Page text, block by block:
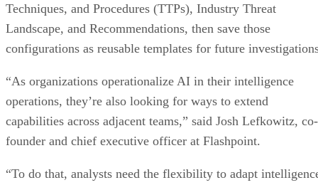
Techniques, and Procedures (TTPs), Industry Threat
Landscape, and Recommendations, then save those
configurations as reusable templates for future
“As organizations operationalize AI in their intelligence
operations, they’re also looking for ways to extend
capabilities across adjacent teams,” said Josh Lefkowitz, co-
founder and chief executive officer at Flashpoint.
“To do that, analysts need the flexibility to adapt